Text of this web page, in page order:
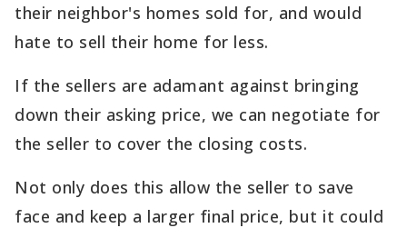
their neighbor's homes sold for, and would
hate to sell their home for less.
If the sellers are adamant against bringing
down their asking price, we can negotiate for
the seller to cover the closing costs.
Not only does this allow the seller to save
face and keep a larger final price, but it could